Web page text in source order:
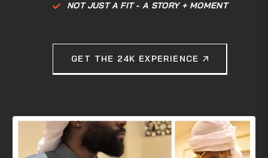
NOT JUST A FIT - A STORY + MOMENT
GET THE 24K EXPERIENCE